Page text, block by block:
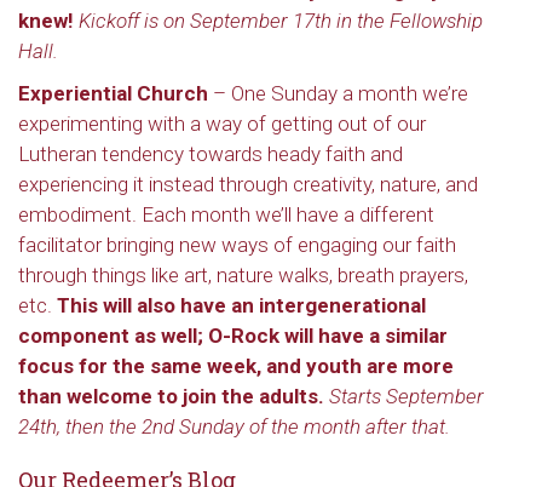
knew! Kickoff is on September 17th in the Fellowship
Hall.
Experiential Church – One Sunday a month we’re
experimenting with a way of getting out of our
Lutheran tendency towards heady faith and
experiencing it instead through creativity, nature, and
embodiment. Each month we’ll have a different
facilitator bringing new ways of engaging our faith
through things like art, nature walks, breath prayers,
etc. This will also have an intergenerational
component as well; O-Rock will have a similar
focus for the same week, and youth are more
than welcome to join the adults. Starts September
24th, then the 2nd Sunday of the month after that.
Our Redeemer’s Blog